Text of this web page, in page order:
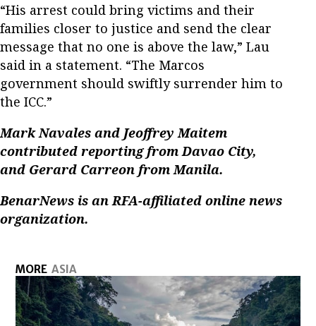
“His arrest could bring victims and their
families closer to justice and send the clear
message that no one is above the law,” Lau
said in a statement. “The Marcos
government should swiftly surrender him to
the ICC.”
Mark Navales and Jeoffrey Maitem
contributed reporting from Davao City,
and Gerard Carreon from Manila.
BenarNews is an RFA-affiliated online news
organization.
MORE ASIA